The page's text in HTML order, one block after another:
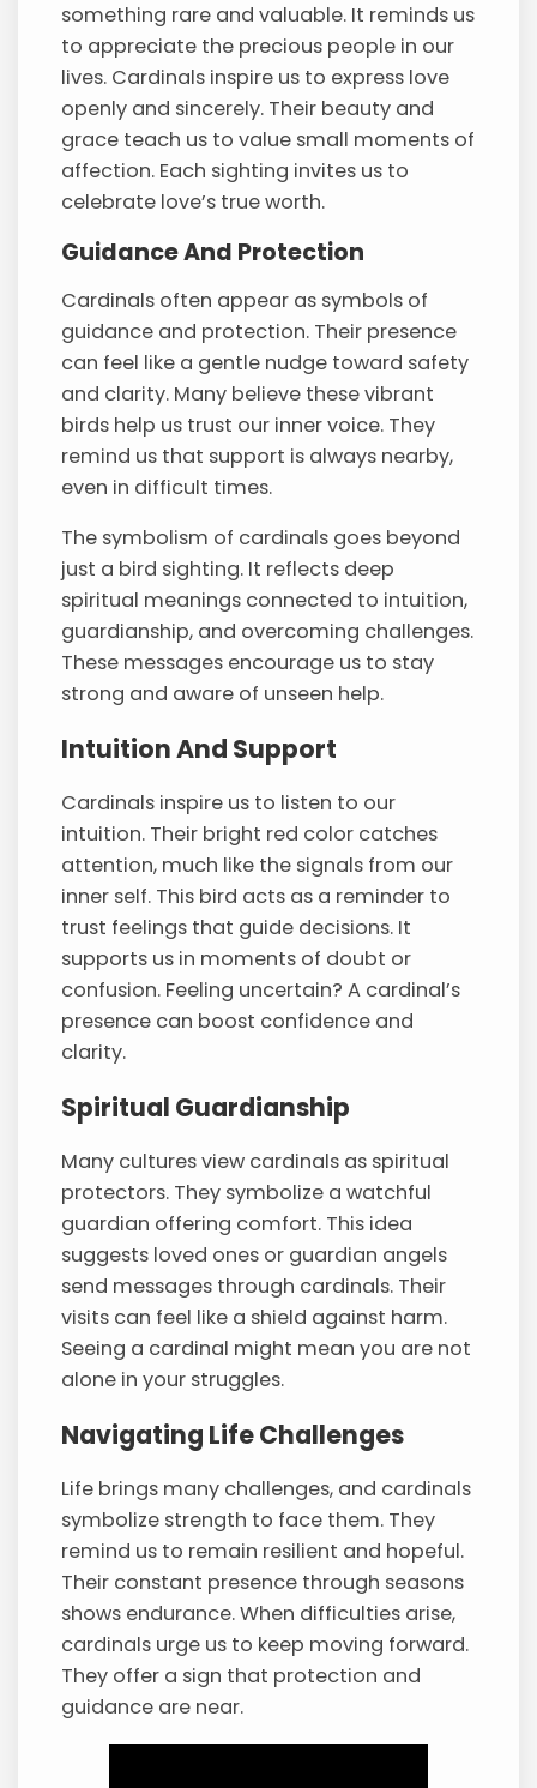
something rare and valuable. It reminds us
to appreciate the precious people in our
lives. Cardinals inspire us to express love
openly and sincerely. Their beauty and
grace teach us to value small moments of
affection. Each sighting invites us to
celebrate love’s true worth.
Guidance And Protection
Cardinals often appear as symbols of
guidance and protection. Their presence
can feel like a gentle nudge toward safety
and clarity. Many believe these vibrant
birds help us trust our inner voice. They
remind us that support is always nearby,
even in difficult times.
The symbolism of cardinals goes beyond
just a bird sighting. It reflects deep
spiritual meanings connected to intuition,
guardianship, and overcoming challenges.
These messages encourage us to stay
strong and aware of unseen help.
Intuition And Support
Cardinals inspire us to listen to our
intuition. Their bright red color catches
attention, much like the signals from our
inner self. This bird acts as a reminder to
trust feelings that guide decisions. It
supports us in moments of doubt or
confusion. Feeling uncertain? A cardinal’s
presence can boost confidence and
clarity.
Spiritual Guardianship
Many cultures view cardinals as spiritual
protectors. They symbolize a watchful
guardian offering comfort. This idea
suggests loved ones or guardian angels
send messages through cardinals. Their
visits can feel like a shield against harm.
Seeing a cardinal might mean you are not
alone in your struggles.
Navigating Life Challenges
Life brings many challenges, and cardinals
symbolize strength to face them. They
remind us to remain resilient and hopeful.
Their constant presence through seasons
shows endurance. When difficulties arise,
cardinals urge us to keep moving forward.
They offer a sign that protection and
guidance are near.